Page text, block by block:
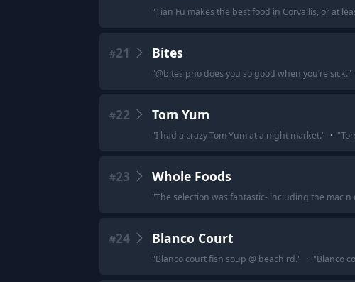
"Tian Fu makes the best food in Corvallis, or at
#21 Bites
"@bites pho does you so good when you’re sick."
#22 Tom Yum
"I had a crazy Tom Yum at a night market." · "
#23 Whole Foods
"The selection was fantastic- including the mac
#24 Blanco Court
"Blanco court fish soup @ beach rd." · "Blanco